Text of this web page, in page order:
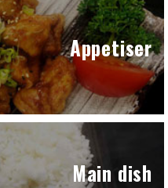
Appetiser
Main dish